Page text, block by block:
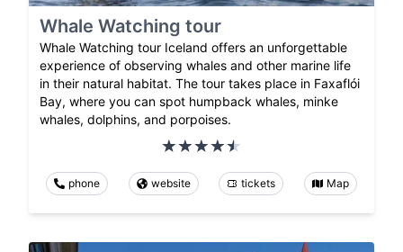
Whale Watching tour
Whale Watching tour Iceland offers an unforgettable
experience of observing whales and other marine life
in their natural habitat. The tour takes place in Faxaflói
Bay, where you can spot humpback whales, minke
whales, dolphins, and porpoises.
phone website tickets Map